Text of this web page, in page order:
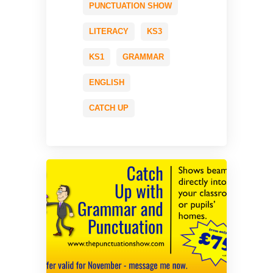
PUNCTUATION SHOW
LITERACY KS3
KS1 GRAMMAR
ENGLISH
CATCH UP